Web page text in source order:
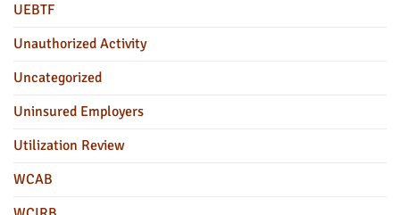
UEBTF
Unauthorized Activity
Uncategorized
Uninsured Employers
Utilization Review
WCAB